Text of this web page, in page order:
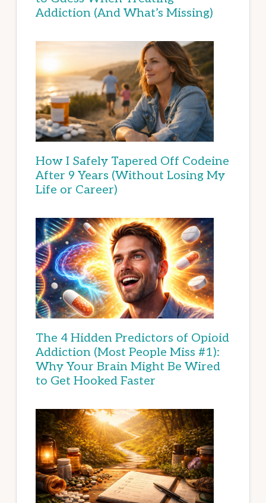
Addiction (And What’s Missing)
How I Safely Tapered Off Codeine
After 9 Years (Without Losing My
Life or Career)
The 4 Hidden Predictors of Opioid
Addiction (Most People Miss #1):
Why Your Brain Might Be Wired
to Get Hooked Faster